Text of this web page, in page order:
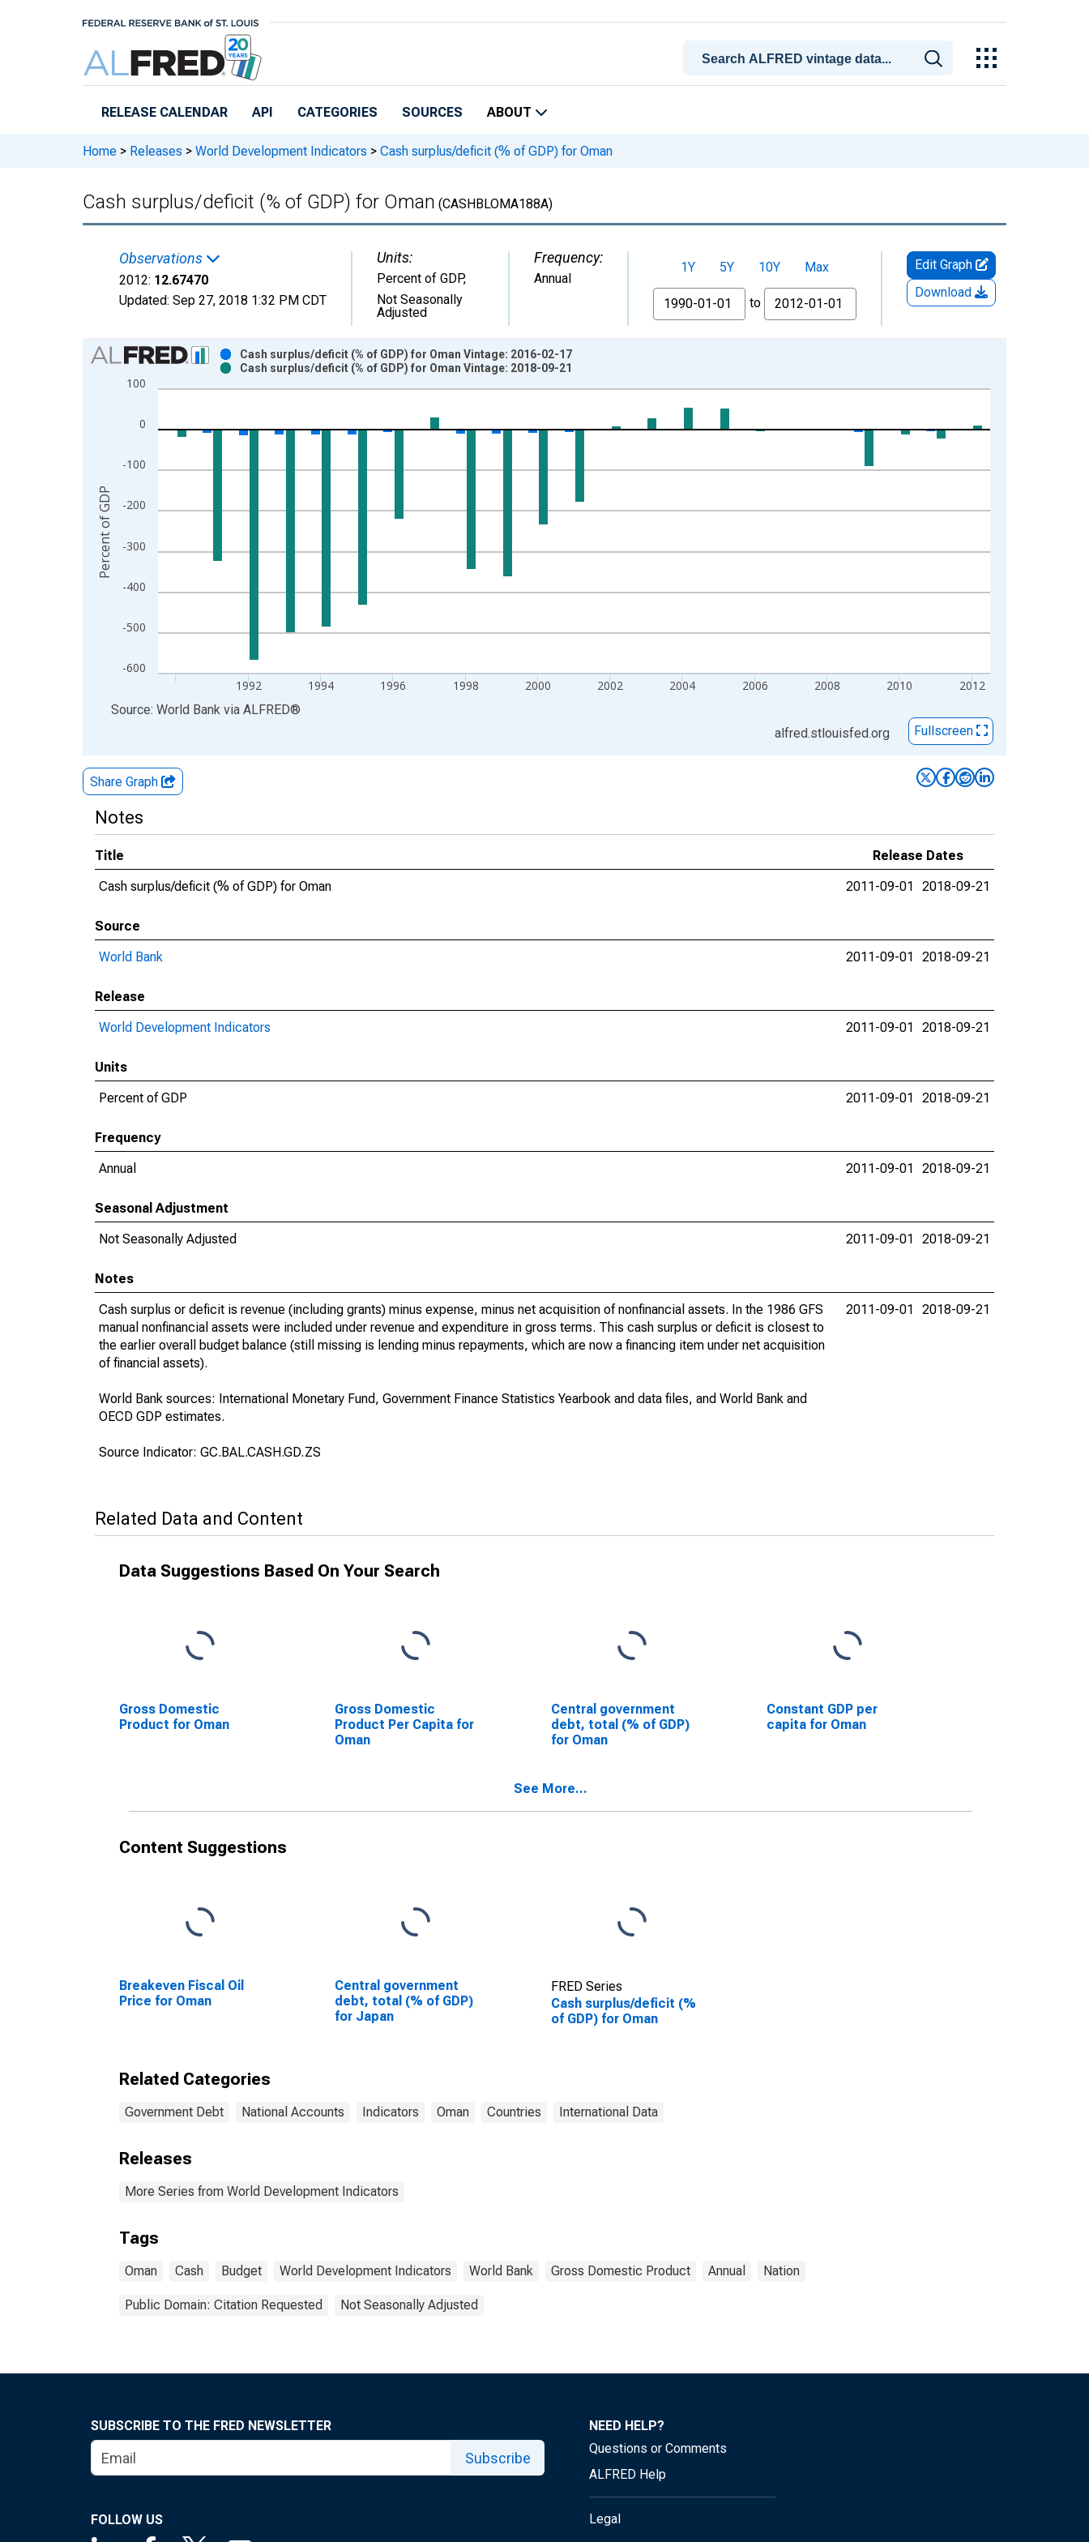
RELEASE CALENDAR API CATEGORIES SOURCES ABOUT
Home > Releases > World Development Indicators > Cash surplus/deficit (% of GDP) for Oman
Cash surplus/deficit (% of GDP) for Oman (CASHBLOMA188A)
Observations
2012: 12.67470
Updated: Sep 27, 2018 1:32 PM CDT
Units:
Percent of GDP,
Not Seasonally
Adjusted
Frequency:
Annual
1Y 5Y 10Y
Max
From
to
Edit Graph
Download
Chart
Bar chart with 2 data series.
View as data table, Chart
The chart has 1 X axis displaying xAxis. Data ranges from 1990-01-01 1:00:00 to 2012-01-01 1:00:00.
The chart has 2 Y axes displaying Percent of GDP and yAxisRight.
-600
-500
-400
-300
-200
-100
0
100
1992 1994 1996 1998 2000 2002 2004 2006 2008 2010 2012
Cash surplus/deficit (% of GDP) for Oman Vintage: 2016-02-17
Cash surplus/deficit (% of GDP) for Oman Vintage: 2018-09-21
Percent of GDP
End of interactive chart.
Source: World Bank via ALFRED®
alfred.stlouisfed.org
Fullscreen
Share Graph
Notes
Title
Release Dates
Cash surplus/deficit (% of GDP) for Oman
2011-09-01 2018-09-21
Source
World Bank
2011-09-01 2018-09-21
Release
World Development Indicators
2011-09-01 2018-09-21
Units
Percent of GDP
2011-09-01 2018-09-21
Frequency
Annual
2011-09-01 2018-09-21
Seasonal Adjustment
Not Seasonally Adjusted
2011-09-01 2018-09-21
Notes
Cash surplus or deficit is revenue (including grants) minus expense, minus net acquisition of nonfinancial assets. In the 1986 GFS
manual nonfinancial assets were included under revenue and expenditure in gross terms. This cash surplus or deficit is closest to
the earlier overall budget balance (still missing is lending minus repayments, which are now a financing item under net acquisition
of financial assets).
World Bank sources: International Monetary Fund, Government Finance Statistics Yearbook and data files, and World Bank and
OECD GDP estimates.
Source Indicator: GC.BAL.CASH.GD.ZS
2011-09-01 2018-09-21
Related Data and Content
Data Suggestions Based On Your Search
Gross Domestic
Product for Oman
Gross Domestic
Product Per Capita for
Oman
Central government
debt, total (% of GDP)
for Oman
Constant GDP per
capita for Oman
See More...
Content Suggestions
Breakeven Fiscal Oil
Price for Oman
Central government
debt, total (% of GDP)
for Japan
FRED Series
Cash surplus/deficit (%
of GDP) for Oman
Related Categories
Government Debt National Accounts Indicators Oman Countries International Data
Releases
More Series from World Development Indicators
Tags
Oman Cash Budget World Development Indicators World Bank Gross Domestic Product Annual Nation
Public Domain: Citation Requested Not Seasonally Adjusted
SUBSCRIBE TO THE FRED NEWSLETTER
Subscribe
FOLLOW US
NEED HELP?
Questions or Comments
ALFRED Help
Legal